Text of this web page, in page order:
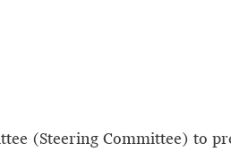
(Steering Committee) to